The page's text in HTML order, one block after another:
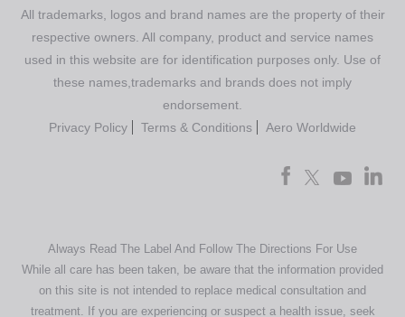
All trademarks, logos and brand names are the property of their
respective owners. All company, product and service names
used in this website are for identification purposes only. Use of
these names,trademarks and brands does not imply
endorsement.
Privacy Policy
Terms & Conditions Aero Worldwide
Always Read The Label And Follow The Directions For Use
While all care has been taken, be aware that the information provided
on this site is not intended to replace medical consultation and
treatment. If you are experiencing or suspect a health issue, seek